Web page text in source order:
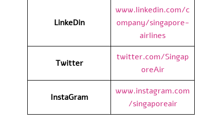
LinkeDin
www.linkedin.com/c
ompany/singapore-
airlines
Twitter
twitter.com/Singap
oreAir
InstaGram
www.instagram.com
/singaporeair